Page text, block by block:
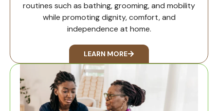
routines such as bathing, grooming, and mobility
while promoting dignity, comfort, and
independence at home.
LEARN MORE